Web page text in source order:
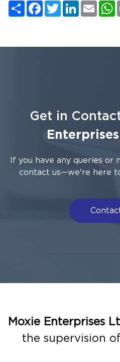
ShareFacebook
TwitterLinkedIn
Email
Get in
If you have any queries or
contact us—we're here
Moxie Enterprises
the supervision